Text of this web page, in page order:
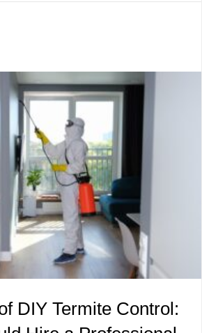
DIY Termite Control: